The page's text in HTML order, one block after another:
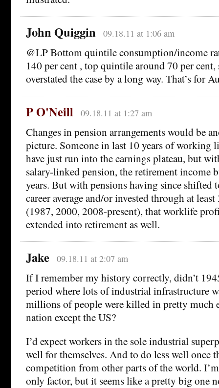
John Quiggin 09.18.11 at 1:06 am
@LP Bottom quintile consumption/income
140 per cent , top quintile around 70 per
overstated the case by a long way. That’s for
P O'Neill 09.18.11 at 1:27 am
Changes in pension arrangements would be
picture. Someone in last 10 years of working
have just run into the earnings plateau, but
salary-linked pension, the retirement income
years. But with pensions having since shifted
career average and/or invested through at
(1987, 2000, 2008-present), that worklife
extended into retirement as well.
Jake 09.18.11 at 2:07 am
If I remember my history correctly, didn’t
period where lots of industrial infrastructure
millions of people were killed in pretty much
nation except the US?
I’d expect workers in the sole industrial
well for themselves. And to do less well once
competition from other parts of the world.
only factor, but it seems like a pretty big one